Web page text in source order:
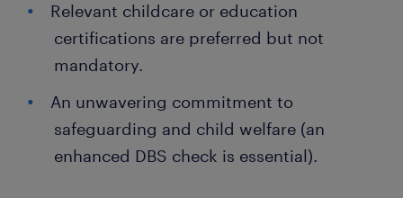
Relevant childcare or education
certifications are preferred but not
mandatory.
An unwavering commitment to
safeguarding and child welfare (an
enhanced DBS check is essential).